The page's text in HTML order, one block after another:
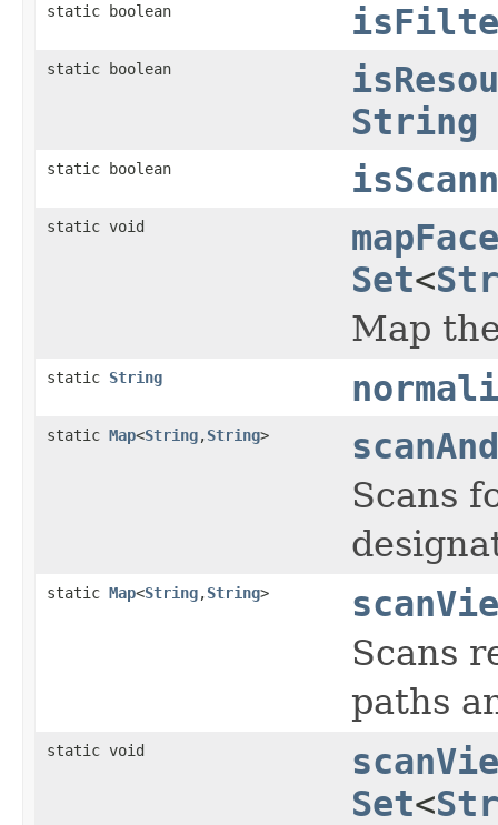
static boolean
static boolean
String
static boolean
static void
Set<
Map
static String
static Map<String,String>
Scans
static Map<String,String>
Scans
paths
static void
Set<